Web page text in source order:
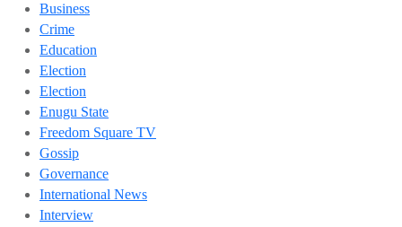
Business
Crime
Education
Election
Election
Enugu State
Freedom Square TV
Gossip
Governance
International News
Interview